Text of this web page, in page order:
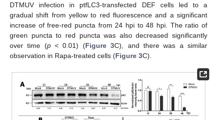
DTMUV infection in ptfLC3-transfected DEF cells led to a
gradual shift from yellow to red fluorescence and a significant
increase of free-red puncta from 24 hpi to 48 hpi. The ratio of
green puncta to red puncta was also decreased significantly
over time (p< 0.01) (Figure 3C), and there was a similar
observation in Rapa-treated cells (Figure 3C).